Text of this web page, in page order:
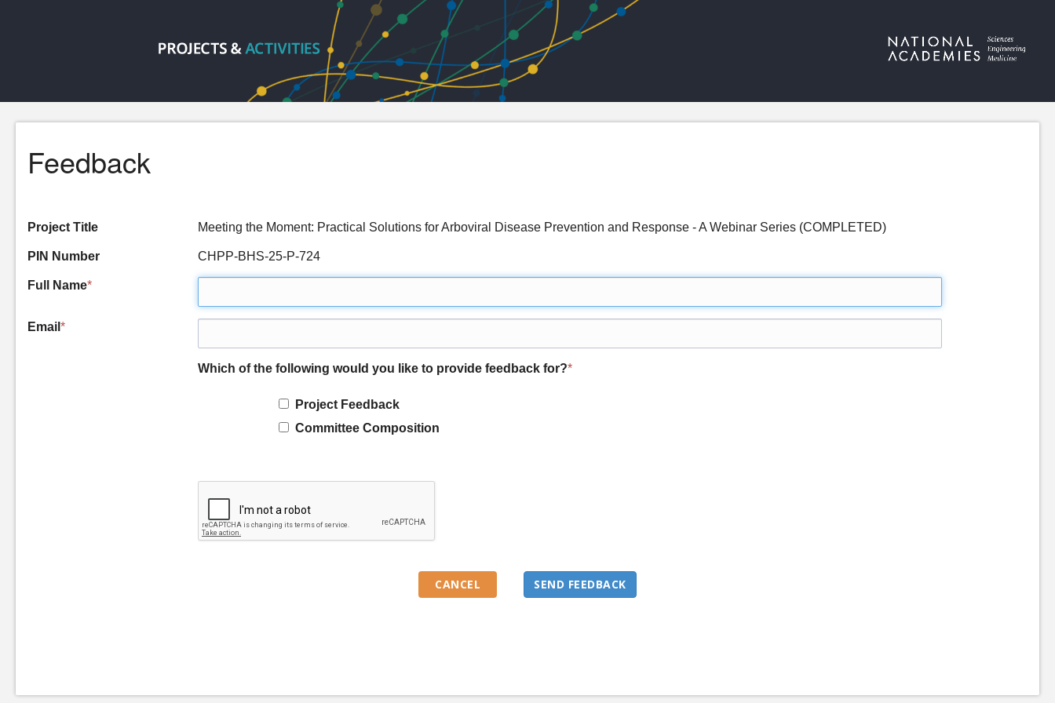
Feedback
Project Title Meeting the Moment: Practical Solutions for Arboviral Disease Prevention and Response - A Webinar Series (COMPLETED)
PIN Number CHPP-BHS-25-P-724
Full Name*
Email *
Which of the following would you like to provide feedback for?*
Project Feedback
Committee Composition